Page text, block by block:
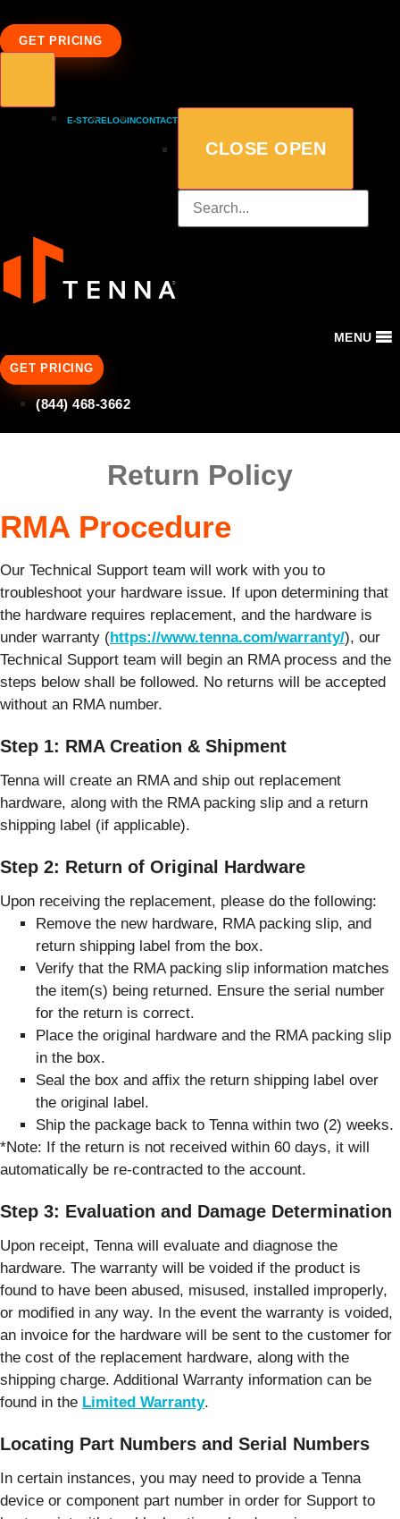
GET PRICING
E-STORELOGINCONTACT
CLOSE OPEN
MENU
GET PRICING
(844) 468-3662
Return Policy
RMA Procedure
Our Technical Support team will work with you to
troubleshoot your hardware issue. If upon determining that
the hardware requires replacement, and the hardware is
under warranty (https://www.tenna.com/warranty/), our
Technical Support team will begin an RMA process and the
steps below shall be followed. No returns will be accepted
without an RMA number.
Step 1: RMA Creation & Shipment
Tenna will create an RMA and ship out replacement
hardware, along with the RMA packing slip and a return
shipping label (if applicable).
Step 2: Return of Original Hardware
Upon receiving the replacement, please do the following:
Remove the new hardware, RMA packing slip, and
return shipping label from the box.
Verify that the RMA packing slip information matches
the item(s) being returned. Ensure the serial number
for the return is correct.
Place the original hardware and the RMA packing slip
in the box.
Seal the box and affix the return shipping label over
the original label.
Ship the package back to Tenna within two (2) weeks.
*Note: If the return is not received within 60 days, it will
automatically be re-contracted to the account.
Step 3: Evaluation and Damage Determination
Upon receipt, Tenna will evaluate and diagnose the
hardware. The warranty will be voided if the product is
found to have been abused, misused, installed improperly,
or modified in any way. In the event the warranty is voided,
an invoice for the hardware will be sent to the customer for
the cost of the replacement hardware, along with the
shipping charge. Additional Warranty information can be
found in the Limited Warranty.
Locating Part Numbers and Serial Numbers
In certain instances, you may need to provide a Tenna
device or component part number in order for Support to